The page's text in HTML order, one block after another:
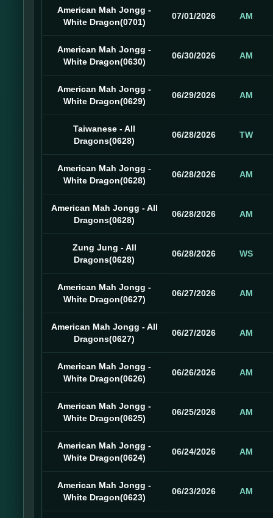
American Mah Jongg -
White Dragon(0701)
07/01/2026 AM
American Mah Jongg -
White Dragon(0630)
06/30/2026 AM
American Mah Jongg -
White Dragon(0629)
06/29/2026 AM
Taiwanese - All
Dragons(0628)
06/28/2026 TW
American Mah Jongg -
White Dragon(0628)
06/28/2026 AM
American Mah Jongg - All
Dragons(0628)
06/28/2026 AM
Zung Jung - All
Dragons(0628)
06/28/2026 WS
American Mah Jongg -
White Dragon(0627)
06/27/2026 AM
American Mah Jongg - All
Dragons(0627)
06/27/2026 AM
American Mah Jongg -
White Dragon(0626)
06/26/2026 AM
American Mah Jongg -
White Dragon(0625)
06/25/2026 AM
American Mah Jongg -
White Dragon(0624)
06/24/2026 AM
American Mah Jongg -
White Dragon(0623)
06/23/2026 AM